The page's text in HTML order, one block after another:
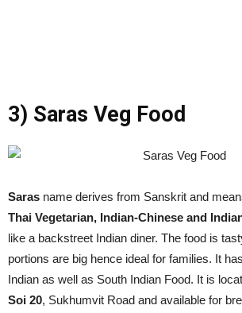
3) Saras Veg Food
Saras name derives from Sanskrit and
Thai Vegetarian, Indian-Chinese and
like a backstreet Indian diner. The food is
portions are big hence ideal for families. It
Indian as well as South Indian Food. It is
Soi 20, Sukhumvit Road and available for